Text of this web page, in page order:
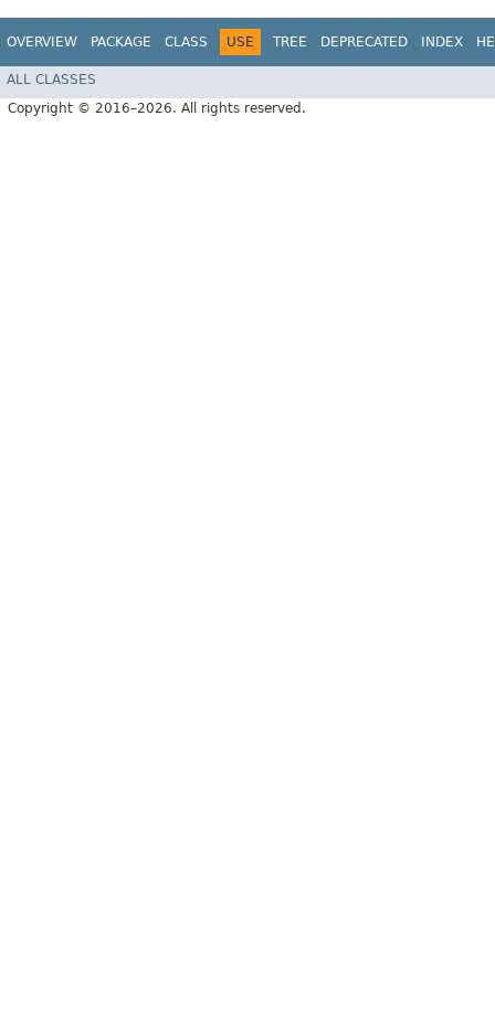
OVERVIEW PACKAGE CLASS USE TREE DEPRECATED INDEX
ALL CLASSES
Copyright © 2016–2026. All rights reserved.